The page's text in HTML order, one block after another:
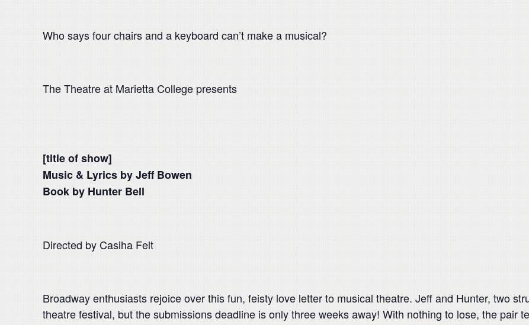
Who says four chairs and a keyboard can’t make a musical?
The Theatre at Marietta College presents
[title of show]
Music & Lyrics by Jeff Bowen
Book by Hunter Bell
Directed by Casiha Felt
Broadway enthusiasts rejoice over this fun, feisty love letter to musical theatre. Jeff and Hunter, two
theatre festival, but the submissions deadline is only three weeks away! With nothing to lose, the pair